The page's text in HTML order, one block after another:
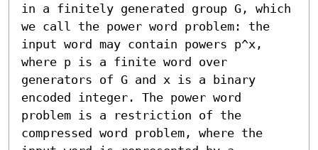
in a finitely generated group G, which
we call the power word problem: the
input word may contain powers p^x,
where p is a finite word over
generators of G and x is a binary
encoded integer. The power word
problem is a restriction of the
compressed word problem, where the